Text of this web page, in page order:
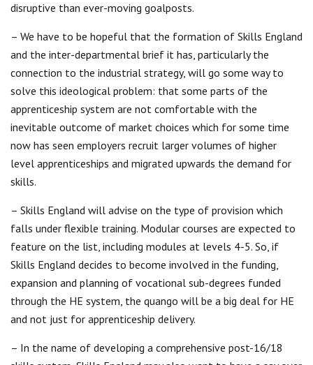
disruptive than ever-moving goalposts.
– We have to be hopeful that the formation of Skills England
and the inter-departmental brief it has, particularly the
connection to the industrial strategy, will go some way to
solve this ideological problem: that some parts of the
apprenticeship system are not comfortable with the
inevitable outcome of market choices which for some time
now has seen employers recruit larger volumes of higher
level apprenticeships and migrated upwards the demand for
skills.
– Skills England will advise on the type of provision which
falls under flexible training. Modular courses are expected to
feature on the list, including modules at levels 4-5. So, if
Skills England decides to become involved in the funding,
expansion and planning of vocational sub-degrees funded
through the HE system, the quango will be a big deal for HE
and not just for apprenticeship delivery.
– In the name of developing a comprehensive post-16/18